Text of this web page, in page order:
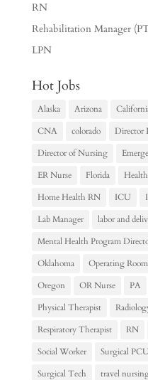
RN
Rehabilitation Manager
LPN
Hot Jobs
Alaska Arizona
CNA
colorado
Director
Director of Nursing
ER Nurse
Florida
Home Health RN
ICU
Lab Manager
labor and
Mental Health Program
Oklahoma
Operating
Oregon
OR Nurse PA
Physical Therapist
Respiratory Therapist
RN
Social Worker
Surgical
Surgical Tech
travel